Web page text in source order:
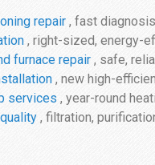
repair , fast
, right-sized, energy-
furnace repair , safe,
, new high-
services , year-round
, filtration,